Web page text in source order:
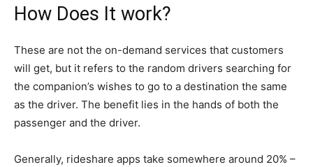
How Does It work?
These are not the on-demand services that customers
will get, but it refers to the random drivers searching for
the companion’s wishes to go to a destination the same
as the driver. The benefit lies in the hands of both the
passenger and the driver.
Generally, rideshare apps take somewhere around 20% –